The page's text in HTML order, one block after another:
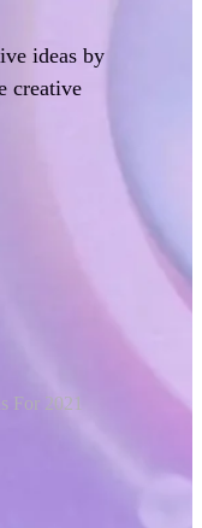
ideas by
creative
For 2021